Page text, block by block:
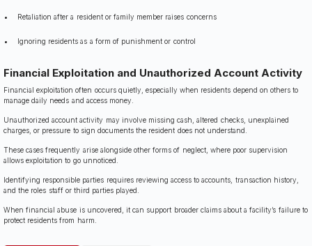
Retaliation after a resident or family member raises concerns
Ignoring residents as a form of punishment or control
Financial Exploitation and Unauthorized Account Activity
Financial exploitation often occurs quietly, especially when residents depend on others to
manage daily needs and access money.
Unauthorized account activity may involve missing cash, altered checks, unexplained
charges, or pressure to sign documents the resident does not understand.
These cases frequently arise alongside other forms of neglect, where poor supervision
allows exploitation to go unnoticed.
Identifying responsible parties requires reviewing access to accounts, transaction history,
and the roles staff or third parties played.
When financial abuse is uncovered, it can support broader claims about a facility’s failure to
protect residents from harm.